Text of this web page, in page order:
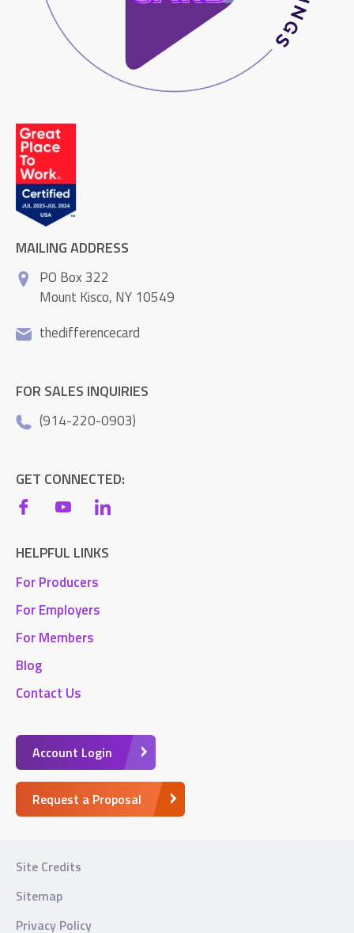
MAILING ADDRESS
PO Box 322
Mount Kisco, NY 10549
thedifferencecard
FOR SALES INQUIRIES
(914-220-0903)
GET CONNECTED:
HELPFUL LINKS
For Producers
For Employers
For Members
Blog
Contact Us
Account Login
Request a Proposal
Site Credits
Sitemap
Privacy Policy